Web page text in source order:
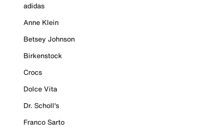
adidas
Anne Klein
Betsey Johnson
Birkenstock
Crocs
Dolce Vita
Dr. Scholl's
Franco Sarto